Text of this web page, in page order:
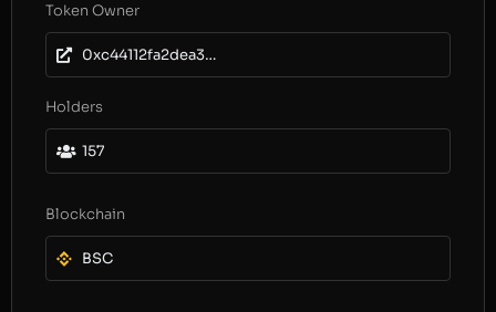
Token Owner
0xc44112fa2dea3feab5818f10253957d11064aeee
Holders
157
Blockchain
BSC